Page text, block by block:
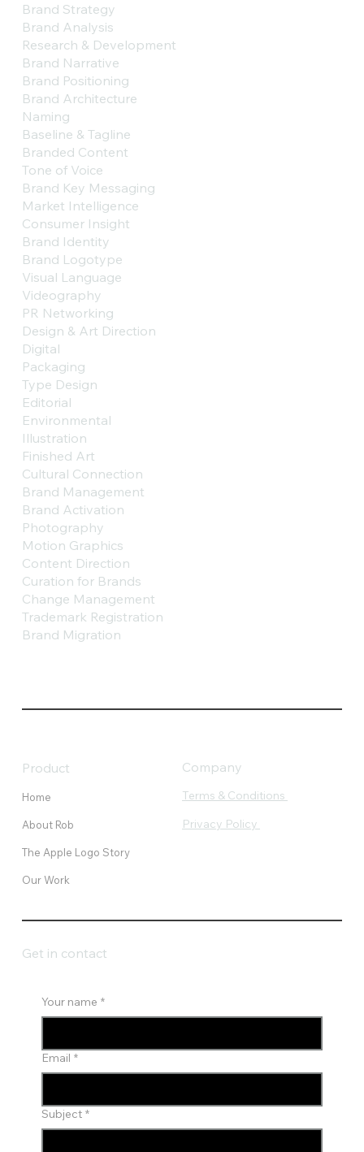
Brand Strategy
Brand Analysis
Research & Development
Brand Narrative
Brand Positioning
Brand Architecture
Naming
Baseline & Tagline
Branded Content
Tone of Voice
Brand Key Messaging
Market Intelligence
Consumer Insight
Brand Identity
Brand Logotype
Visual Language
Videography
PR Networking
Design & Art Direction
Digital
Packaging
Type Design
Editorial
Environmental
Illustration
Finished Art
Cultural Connection
Brand Management
Brand Activation
Photography
Motion Graphics
Content Direction
Curation for Brands
Change Management
Trademark Registration
Brand Migration
Product
Home
About Rob
The Apple Logo Story
Our Work
Company
Terms & Conditions
Privacy Policy
Get in contact
Your name *
Email *
Subject *